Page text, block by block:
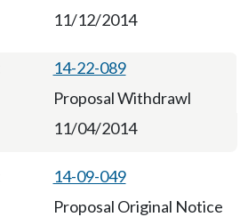
11/12/2014
14-22-089
Proposal Withdrawl
11/04/2014
14-09-049
Proposal Original Notice